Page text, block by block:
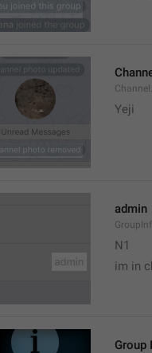
Yeji
admin
N1
im in
Group